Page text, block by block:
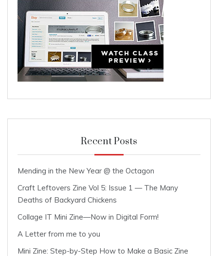
Recent Posts
Mending in the New Year @ the Octagon
Craft Leftovers Zine Vol 5: Issue 1 — The Many
Deaths of Backyard Chickens
Collage IT Mini Zine—Now in Digital Form!
A Letter from me to you
Mini Zine: Step-by-Step How to Make a Basic Zine